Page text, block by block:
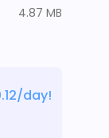
4.87 MB
day!